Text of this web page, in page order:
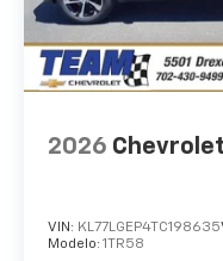
2026
VIN: KL77LGEP4TC198635
Modelo: 1TR58